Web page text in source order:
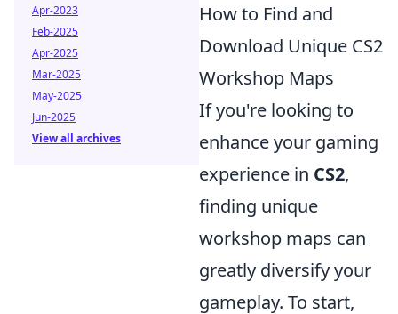
How to Find and
Download Unique CS2
Workshop Maps
If you're looking to
enhance your gaming
experience in CS2,
finding unique
workshop maps can
greatly diversify your
gameplay. To start,
Apr-2023
Feb-2025
Apr-2025
Mar-2025
May-2025
Jun-2025
View all archives